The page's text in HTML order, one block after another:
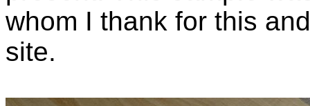
whom I thank for this
site.